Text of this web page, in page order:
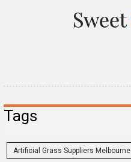
Tags
Artificial Grass Suppliers Melbourne